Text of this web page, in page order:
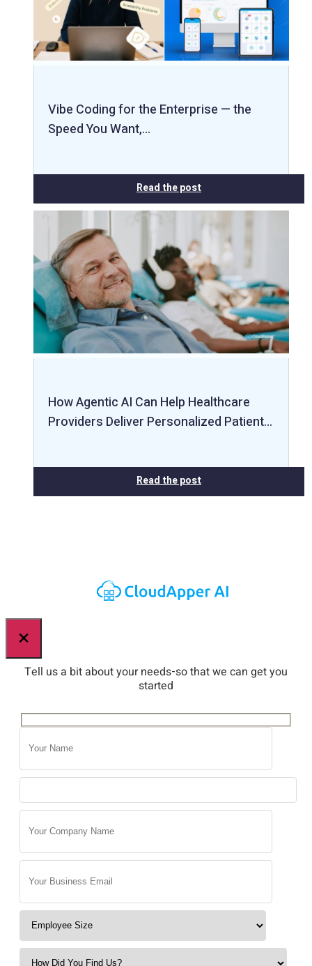
Vibe Coding for the Enterprise — the
Speed You Want,…
Read the post
How Agentic AI Can Help Healthcare
Providers Deliver Personalized Patient…
Read the post
×
Tell us a bit about your needs-so that we can get you
started